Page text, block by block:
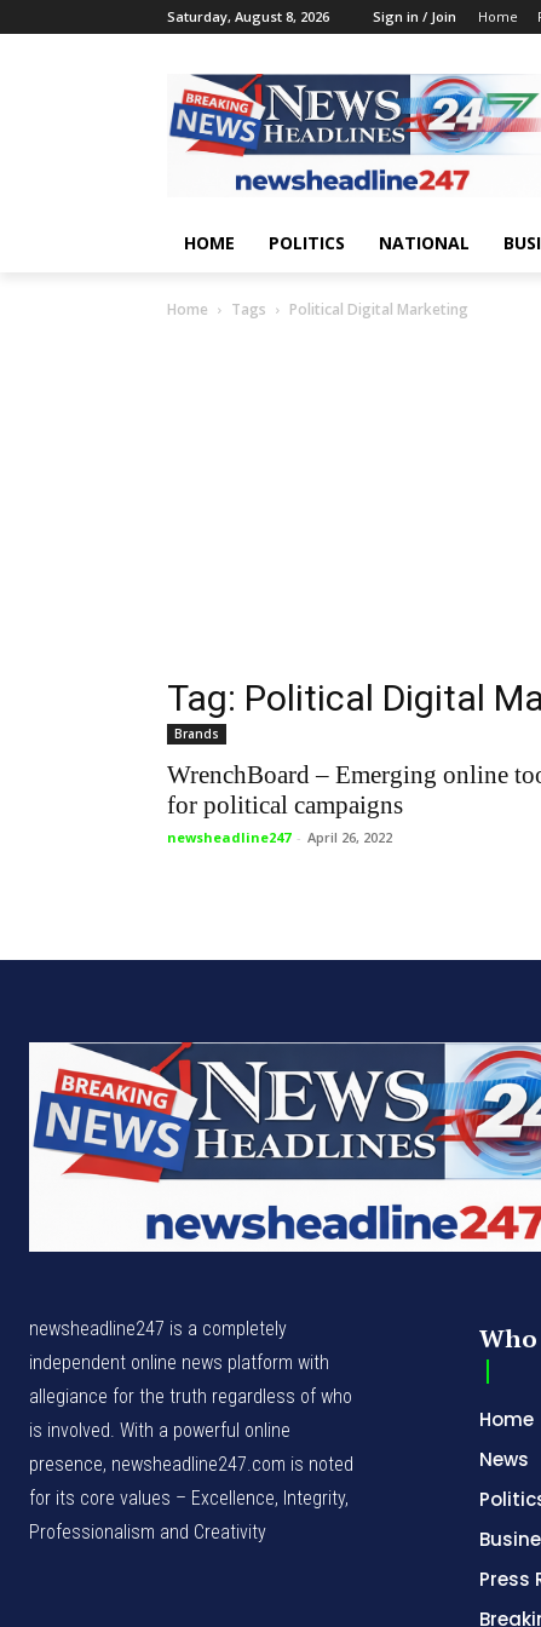
Saturday, August 8, 2026 Sign in / Join Home
HOME POLITICS NATIONAL
Home Tags Political Digital Marketing
Tag: Political Digital
Brands
WrenchBoard – Emerging online
for political campaigns
newsheadline247 - April 26, 2022
newsheadline247 is a completely
independent online news platform with
allegiance for the truth regardless of who
is involved. With a powerful online
presence, newsheadline247.com is noted
for its core values – Excellence, Integrity,
Professionalism and Creativity
Who
Home
News
Press